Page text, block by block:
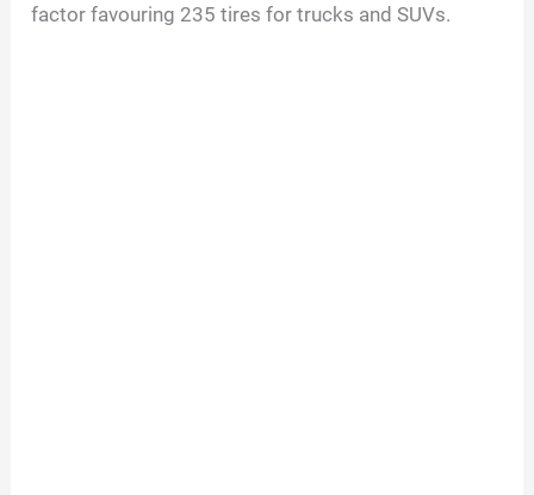
factor favouring 235 tires for trucks and SUVs.